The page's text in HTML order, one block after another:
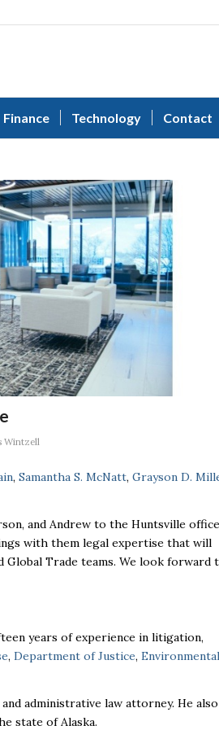
Finance Technology Contact
Wintzell
, Samantha S. McNatt, Grayson D.
and Andrew to the Huntsville
with them legal expertise that will
Trade teams. We look forward
years of experience in litigation,
, Department of Justice, Environmental
administrative law attorney. He also
state of Alaska.